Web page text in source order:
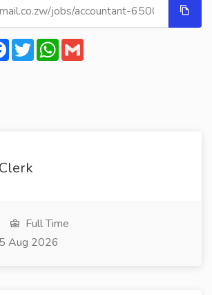
Facebook
TwitterWhatsApp
Full Time
Aug 2026